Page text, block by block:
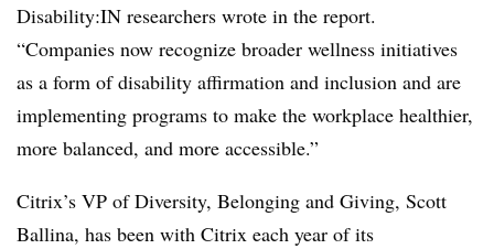
Disability:IN researchers wrote in the report.
“Companies now recognize broader wellness initiatives
as a form of disability affirmation and inclusion and are
implementing programs to make the workplace healthier,
more balanced, and more accessible.”
Citrix’s VP of Diversity, Belonging and Giving, Scott
Ballina, has been with Citrix each year of its